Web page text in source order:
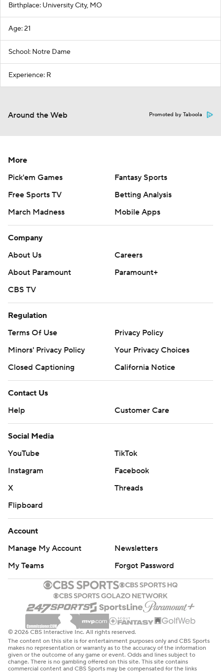
Birthplace: University City, MO
Age: 21
School: Notre Dame
Experience: R
Around the Web Promoted by Taboola
More
Pick'em Games
Fantasy Sports
Free Sports TV
Betting Analysis
March Madness
Mobile Apps
Company
About Us
Careers
About Paramount
Paramount+
CBS TV
Regulation
Terms Of Use
Privacy Policy
Minors' Privacy Policy
Your Privacy Choices
Closed Captioning
California Notice
Contact Us
Help
Customer Care
Social Media
YouTube
TikTok
Instagram
Facebook
X
Threads
Flipboard
Account
Manage My Account
Newsletters
My Teams
Forgot Password
© 2026 CBS Interactive Inc. All rights reserved.
The content on this site is for entertainment purposes only and CBS Sports
makes no representation or warranty as to the accuracy of the information
given or the outcome of any game or event. Odds and lines subject to
change. There is no gambling offered on this site. This site contains
commercial content and CBS Sports may be compensated for the links